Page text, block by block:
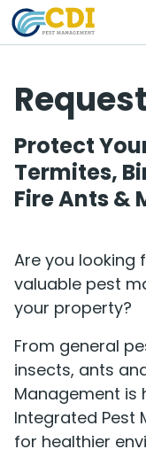
Protect
Termites,
Fire Ants &
Are you looking
valuable pest
your property?
From general
insects, ants
Management is
Integrated Pest
for healthier
Stored
Social
Insights Hub
Careers